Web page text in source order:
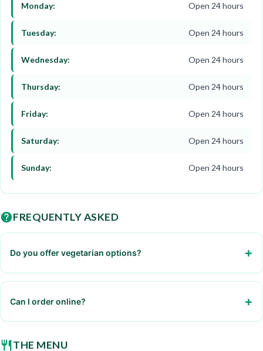
Monday: Open 24 hours
Tuesday: Open 24 hours
Wednesday: Open 24 hours
Thursday: Open 24 hours
Friday: Open 24 hours
Saturday: Open 24 hours
Sunday: Open 24 hours
FREQUENTLY ASKED
Do you offer vegetarian options?
Can I order online?
THE MENU